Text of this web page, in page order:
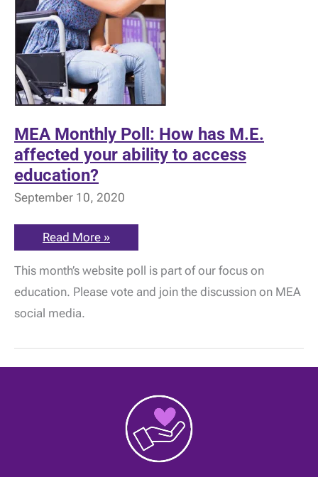
MEA Monthly Poll: How has M.E.
affected your ability to access
education?
September 10, 2020
MEA
Monthly
How
has
M.E.
affected
your
to
education?
Read More »
This month’s website poll is part of our focus on
education. Please vote and join the discussion on MEA
social media.